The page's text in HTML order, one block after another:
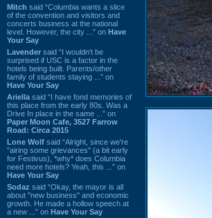
Mitch said “Columbia wants a slice
of the convention and visitors and
concerts business at the national
level. However, the city ...” on Have
Your Say
Lavender said “I wouldn't be
surprised if USC is a factor in the
hotels being built. Parents/other
family of students staying ...” on
Have Your Say
Ariella said “I have fond memories of
this place from the early 80s. Was a
Drive In place in the same ...” on
Paper Moon Cafe, 3527 Farrow
Road: Circa 2015
Lone Wolf said “Alright, since we're
"airing some grievances" (a bit early
for Festivus), *why* does Columbia
need more hotels? Yeah, this ...” on
Have Your Say
Sodaz said “Okay, the mayor is all
about "new business" and economic
growth. He made a hollow speech at
a new ...” on Have Your Say